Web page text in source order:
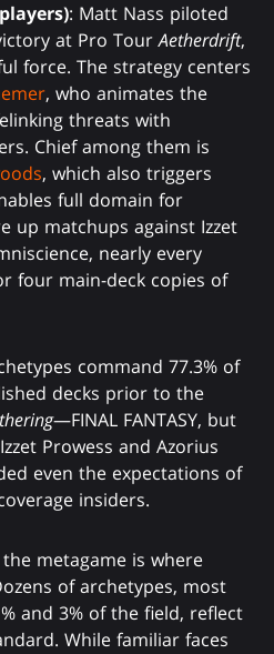
: Matt Nass piloted
at Pro TourAetherdrift,
force. The strategy centers
, who animates the
threats with
Chief among them is
, which also triggers
full domain for
up matchups against Izzet
nearly every
four main-deck copies of
command 77.3% of
decks prior to the
—FINAL FANTASY, but
Prowess and Azorius
even the expectations of
insiders.
metagame is where
of archetypes, most
and 3% of the field, reflect
While familiar faces